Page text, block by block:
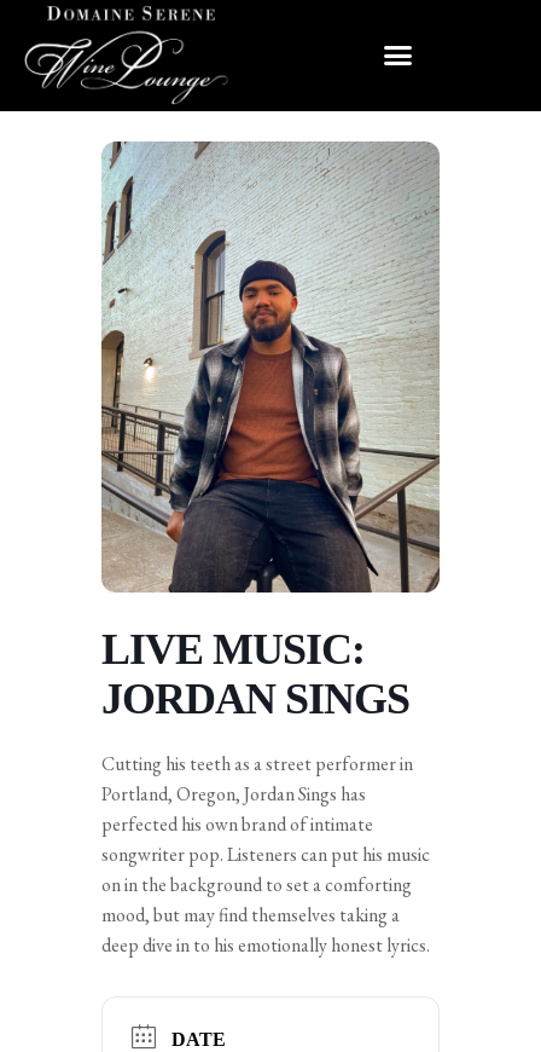
LIVE MUSIC:
JORDAN SINGS
Cutting his teeth as a street performer in
Portland, Oregon, Jordan Sings has
perfected his own brand of intimate
songwriter pop. Listeners can put his music
on in the background to set a comforting
mood, but may find themselves taking a
deep dive in to his emotionally honest lyrics.
DATE